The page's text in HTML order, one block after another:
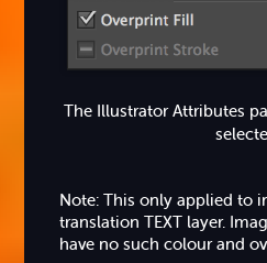
The Illustrator Attributes
Note: This only applied to
translation TEXT layer.
have no such colour and